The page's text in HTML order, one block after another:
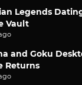
Legends
Vault
and Goku
Returns